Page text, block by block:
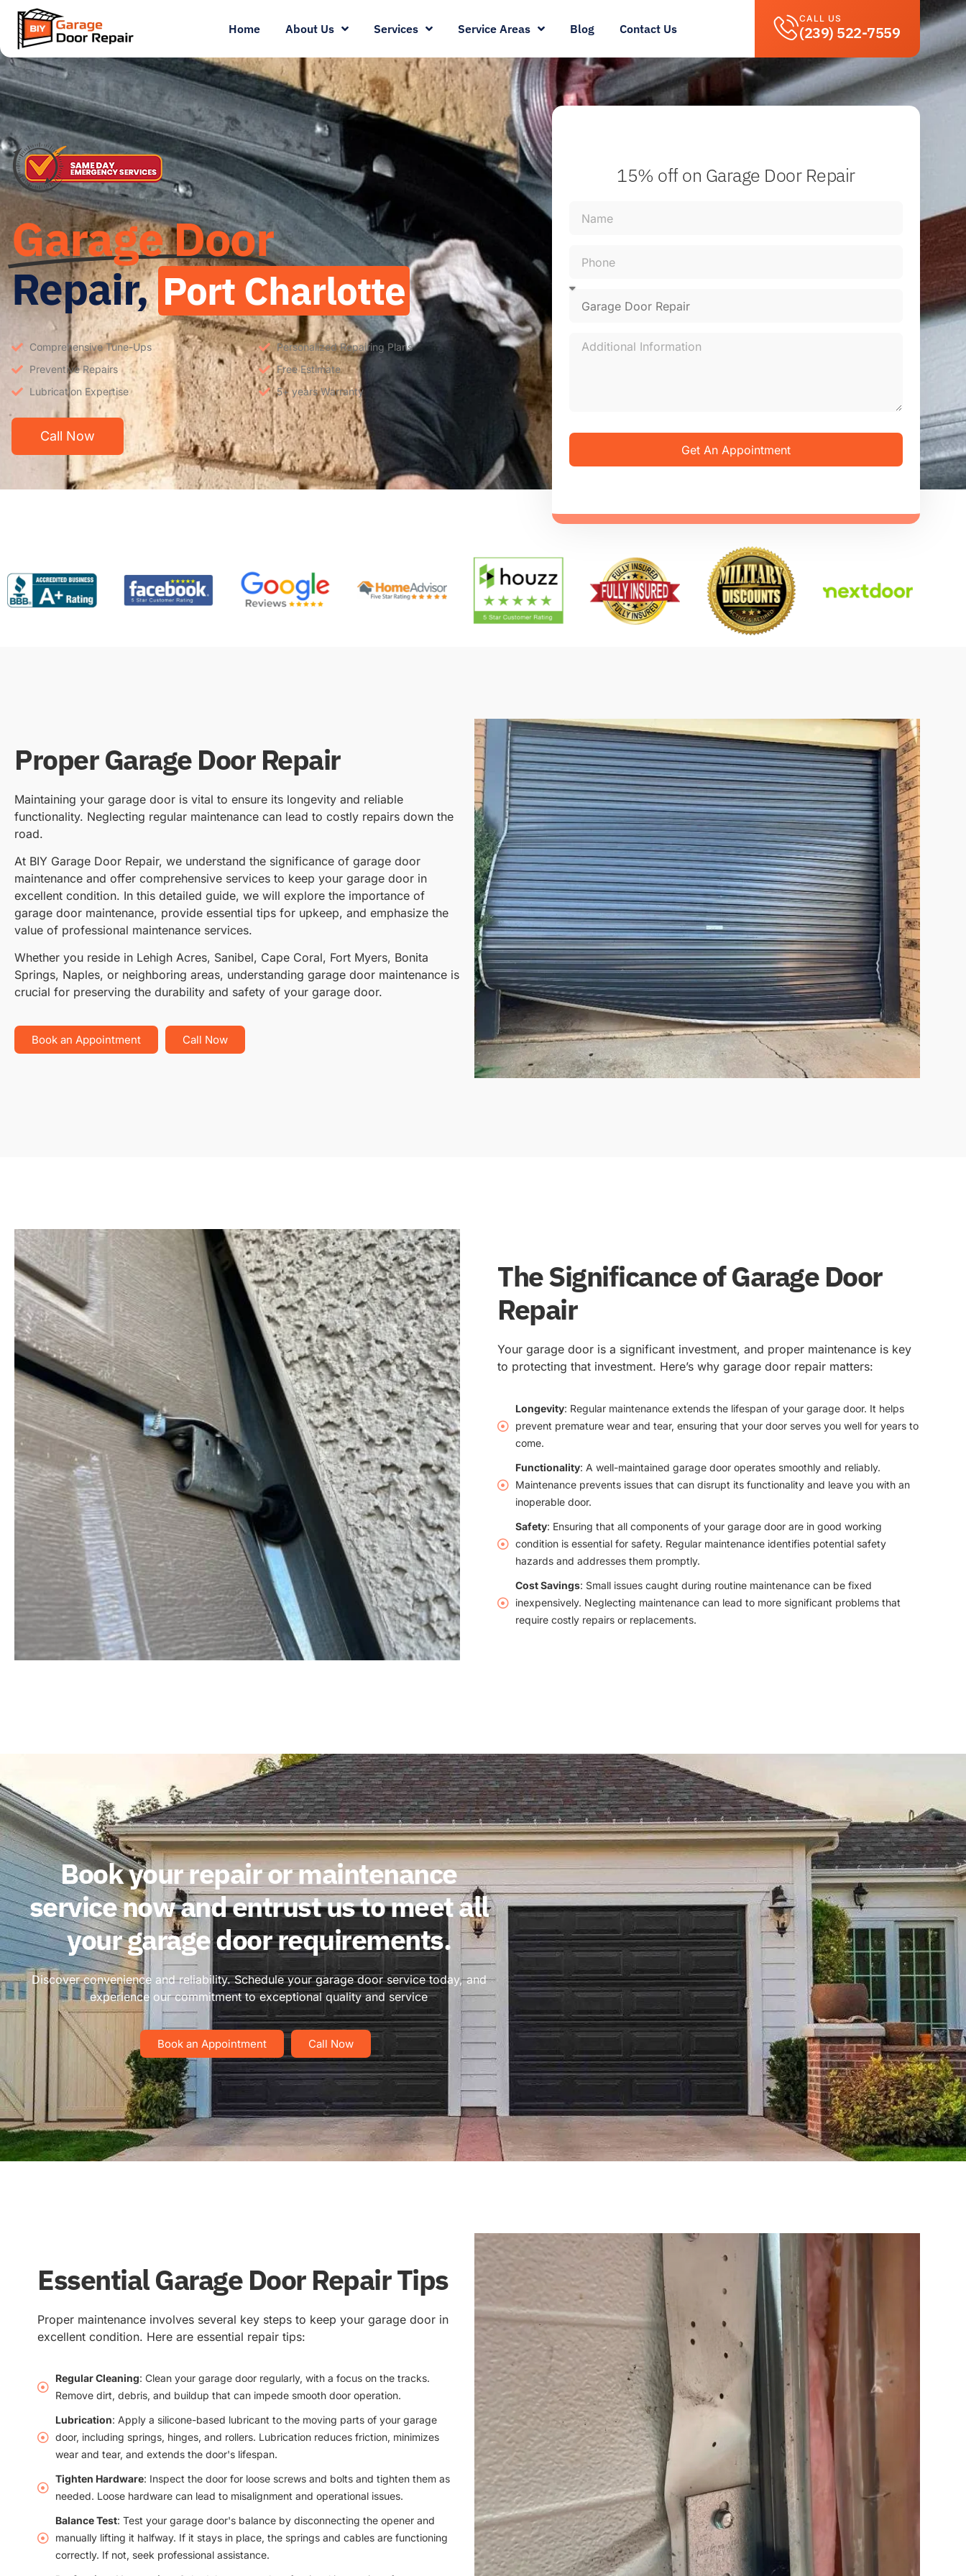
Home About Us Services Service Areas Blog Contact Us
CALL US
(239) 522-7559
Garage Door
Repair,Port Charlotte
Comprehensive Tune-Ups
Preventive Repairs
Lubrication Expertise
Personalized Repairing Plans
Free Estimate
5+ years Warranty
Call Now
15% offon Garage Door Repair
Get An Appointment
Proper Garage Door Repair
Maintaining your garage door is vital to ensure its longevity and reliable
functionality. Neglecting regular maintenance can lead to costly repairs down the
road.
At BIY Garage Door Repair, we understand the significance of garage door
maintenance and offer comprehensive services to keep your garage door in
excellent condition. In this detailed guide, we will explore the importance of
garage door maintenance, provide essential tips for upkeep, and emphasize the
value of professional maintenance services.
Whether you reside in Lehigh Acres, Sanibel, Cape Coral, Fort Myers, Bonita
Springs, Naples, or neighboring areas, understanding garage door maintenance is
crucial for preserving the durability and safety of your garage door.
Book an Appointment Call Now
The Significance of Garage Door
Repair
Your garage door is a significant investment, and proper maintenance is key
to protecting that investment. Here’s why garage door repair matters:
Longevity: Regular maintenance extends the lifespan of your garage door. It helps
prevent premature wear and tear, ensuring that your door serves you well for years to
come.
Functionality: A well-maintained garage door operates smoothly and reliably.
Maintenance prevents issues that can disrupt its functionality and leave you with an
inoperable door.
Safety: Ensuring that all components of your garage door are in good working
condition is essential for safety. Regular maintenance identifies potential safety
hazards and addresses them promptly.
Cost Savings: Small issues caught during routine maintenance can be fixed
inexpensively. Neglecting maintenance can lead to more significant problems that
require costly repairs or replacements.
Book your repair or maintenance
service now and entrust us to meet all
your garage door requirements.
Discover convenience and reliability. Schedule your garage door service today, and
experience our commitment to exceptional quality and service
Book an Appointment Call Now
Essential Garage Door Repair Tips
Proper maintenance involves several key steps to keep your garage door in
excellent condition. Here are essential repair tips:
Regular Cleaning: Clean your garage door regularly, with a focus on the tracks.
Remove dirt, debris, and buildup that can impede smooth door operation.
Lubrication: Apply a silicone-based lubricant to the moving parts of your garage
door, including springs, hinges, and rollers. Lubrication reduces friction, minimizes
wear and tear, and extends the door's lifespan.
Tighten Hardware: Inspect the door for loose screws and bolts and tighten them as
needed. Loose hardware can lead to misalignment and operational issues.
Balance Test: Test your garage door's balance by disconnecting the opener and
manually lifting it halfway. If it stays in place, the springs and cables are functioning
correctly. If not, seek professional assistance.